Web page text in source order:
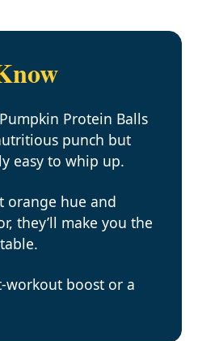
Protein Balls
punch but
easy to whip up.
orange hue and
they’ll make you the
workout boost or a